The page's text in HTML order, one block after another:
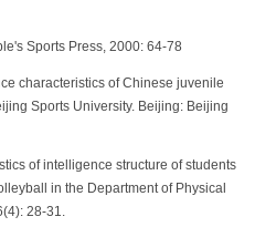
Sports Press, 2000: 64-78
characteristics of Chinese juvenile
Sports University. Beijing: Beijing
of intelligence structure of students
in the Department of Physical
28-31.